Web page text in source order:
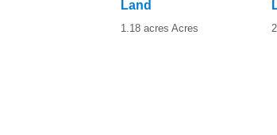
Land
1.18 acres Acres